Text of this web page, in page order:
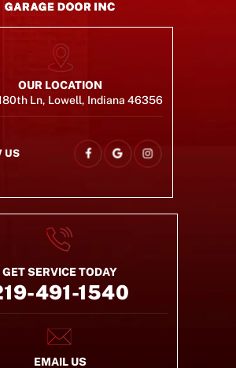
OUR LOCATION
Ln, Lowell, Indiana 46356
US
GET SERVICE TODAY
491-1540
EMAIL US